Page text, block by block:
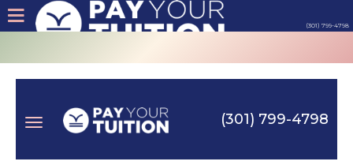
(301) 799-4798
About
Tips (301) 799-4798